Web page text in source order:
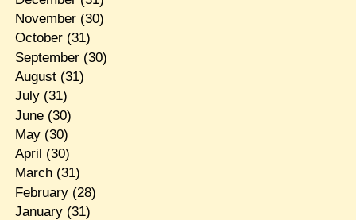
November(30)
October(31)
September(30)
August(31)
July(31)
June(30)
May(30)
April (30)
March(31)
February(28)
January(31)